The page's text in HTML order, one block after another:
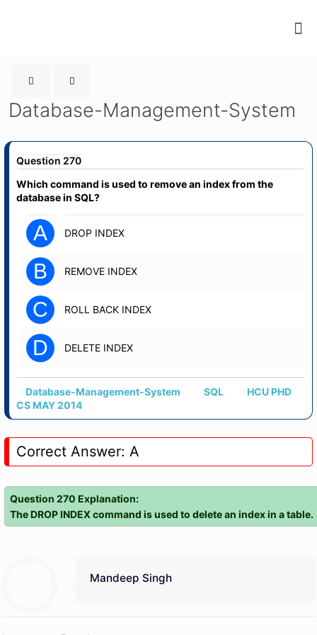
Database-Management-System
Question 270
Which command is used to remove an index from the
database in SQL?
A DROP INDEX
B REMOVE INDEX
C ROLL BACK INDEX
D DELETE INDEX
Database-Management-System SQL
HCU PHD
CS MAY 2014
Correct Answer: A
Question 270 Explanation:
The DROP INDEX command is used to delete an index in a table.
Mandeep Singh